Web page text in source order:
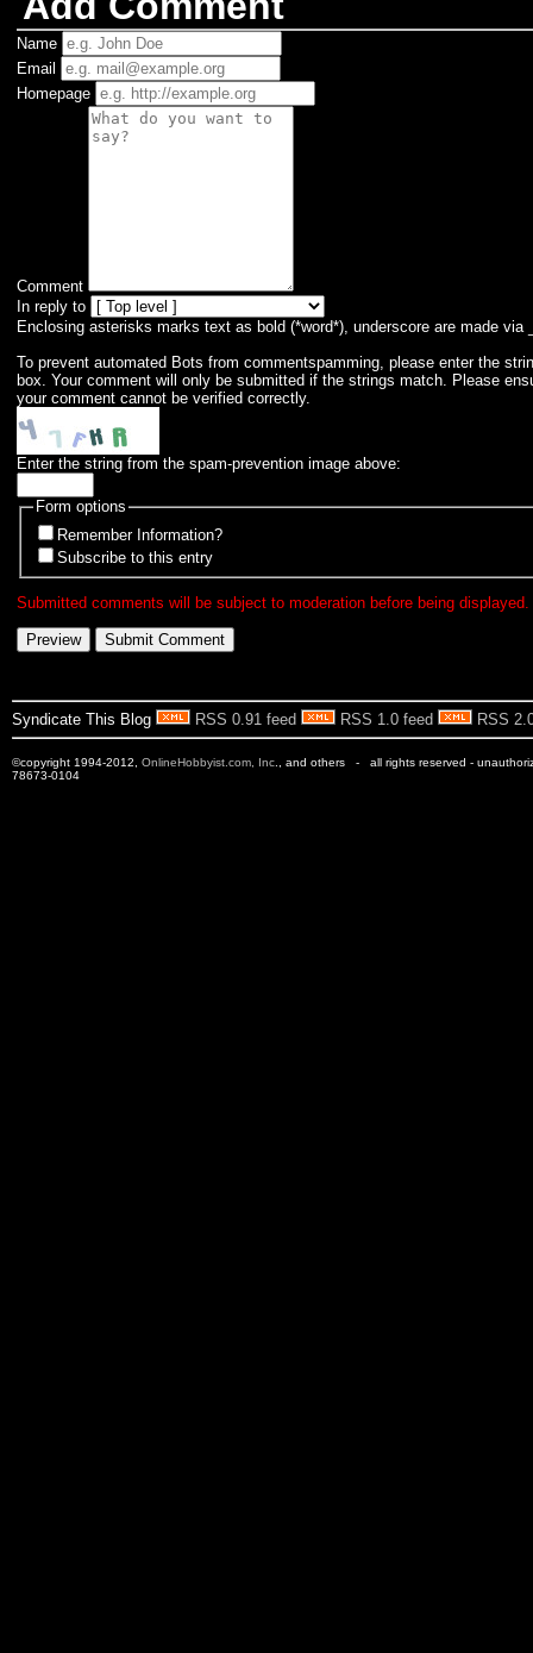
Name
Email
Homepage
Comment
In reply to
Enclosing asterisks marks text as bold (*word*), underscore are made via
To prevent automated Bots from commentspamming, please enter the
box. Your comment will only be submitted if the strings match. Please
your comment cannot be verified correctly.
Enter the string from the spam-prevention image above:
Form options
Remember Information?
Subscribe to this entry
Submitted comments will be subject to moderation before being displayed.
Syndicate This Blog RSS 0.91 feed RSS 1.0 feed RSS
©copyright 1994-2012, OnlineHobbyist.com, Inc ., and others - all rights reserved -
78673-0104